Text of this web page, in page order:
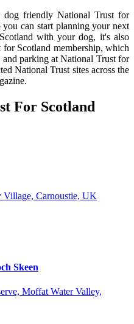
dog friendly National Trust for
can start planning your next
with your dog, it's also
Scotland membership, which
and parking at National Trust for
National Trust sites across the
For Scotland
Carnoustie, UK
Skeen
Moffat Water Valley,